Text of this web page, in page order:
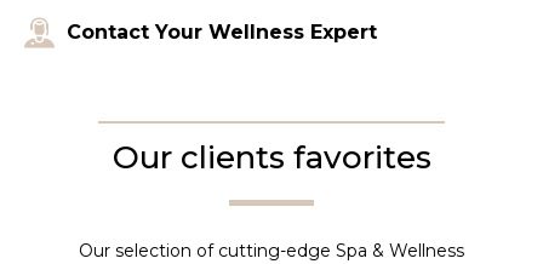
Contact Your Wellness Expert
Our clients favorites
Our selection of cutting-edge Spa & Wellness